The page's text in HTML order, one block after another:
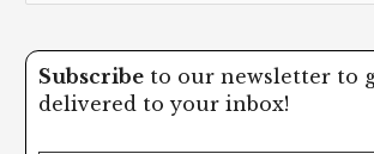
a
Subscribe to our newsletter to
delivered to your inbox!